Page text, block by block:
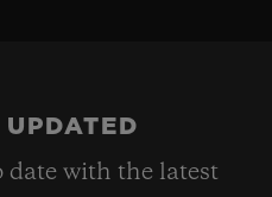
UPDATED
date with the latest